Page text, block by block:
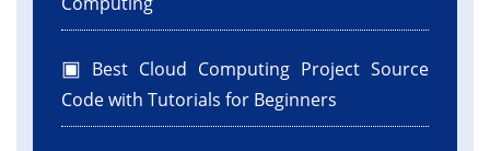
Best Cloud Computing Project Source
Code with Tutorials for Beginners